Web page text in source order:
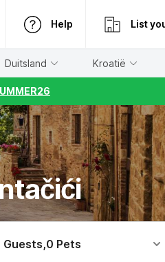
Help List
Duitsland Kroatië
Guests,0 Pets